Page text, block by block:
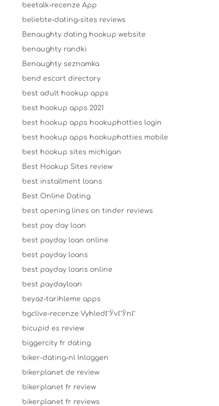
beetalk-recenze App
beliebte-dating-sites reviews
Benaughty dating hookup website
benaughty randki
Benaughty seznamka
bend escort directory
best adult hookup apps
best hookup apps 2021
best hookup apps hookuphotties login
best hookup apps hookuphotties mobile
best hookup sites michigan
Best Hookup Sites review
best installment loans
Best Online Dating
best opening lines on tinder reviews
best pay day loan
best payday loan online
best payday loans
best payday loans online
best paydayloan
beyaz-tarihleme apps
bgclive-recenze VyhledГЎvГЎnГ­
bicupid es review
biggercity fr dating
biker-dating-nl Inloggen
bikerplanet de review
bikerplanet fr review
bikerplanet fr reviews